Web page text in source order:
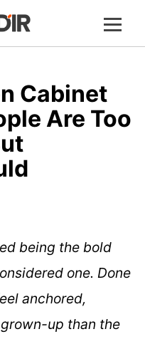
Cabinet
Are Too
being the bold
one. Done
anchored,
up than the